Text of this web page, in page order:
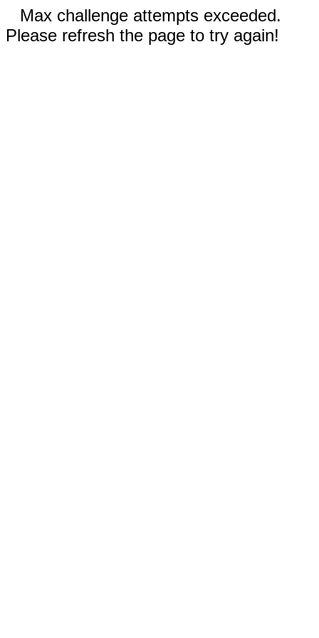
Max challenge attempts exceeded.
Please refresh the page to try again!